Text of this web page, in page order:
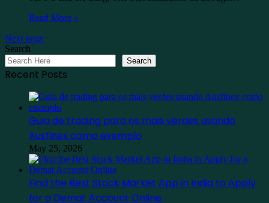
Read More »
Next page
Search
Search
Recent Posts
Guia de trading para os mais verdes usando
Ausfinex como exemplo
May 25, 2026
Find the Best Stock Market App in India to Apply
for a Demat Account Online